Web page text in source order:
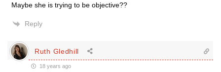
Maybe she is trying to be objective??
Reply
Ruth Gledhill
18 years ago